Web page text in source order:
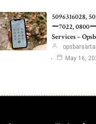
5096316028,
ー7022, 0800
Services –
May 16,